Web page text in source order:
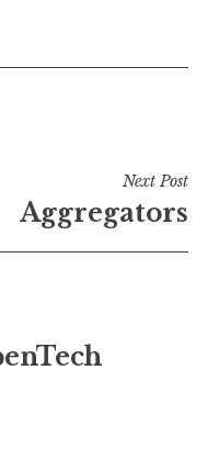
Next Post
Aggregators